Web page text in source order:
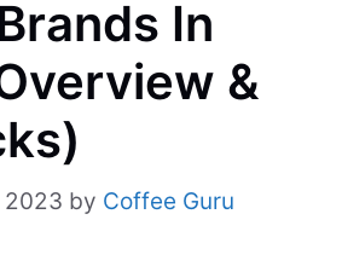
In
&
2023 by Coffee Guru